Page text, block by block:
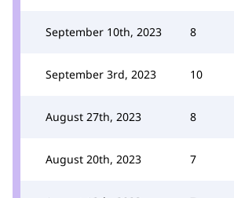
September 10th, 2023 8
September 3rd, 2023 10
August 27th, 2023 8
August 20th, 2023 7